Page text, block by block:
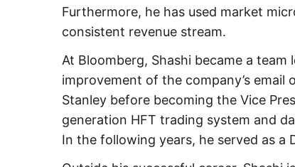
Furthermore, he has used market
consistent revenue stream.
At Bloomberg, Shashi became a
improvement of the company’s
Stanley before becoming the Vice
generation HFT trading system and
In the following years, he served as a